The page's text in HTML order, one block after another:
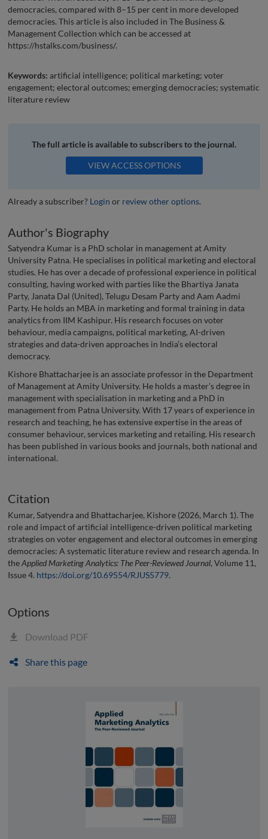
democracies, compared with 8–15 per cent in more developed
democracies. This article is also included in The Business &
Management Collection which can be accessed at
https://hstalks.com/business/.
Keywords: artificial intelligence; political marketing; voter
engagement; electoral outcomes; emerging democracies; systematic
literature review
The full article is available to subscribers to the journal.
VIEW ACCESS OPTIONS
Already a subscriber? Login or review other options.
Author's Biography
Satyendra Kumar is a PhD scholar in management at Amity
University Patna. He specialises in political marketing and electoral
studies. He has over a decade of professional experience in political
consulting, having worked with parties like the Bhartiya Janata
Party, Janata Dal (United), Telugu Desam Party and Aam Aadmi
Party. He holds an MBA in marketing and formal training in data
analytics from IIM Kashipur. His research focuses on voter
behaviour, media campaigns, political marketing, AI-driven
strategies and data-driven approaches in India’s electoral
democracy.
Kishore Bhattacharjee is an associate professor in the Department
of Management at Amity University. He holds a master’s degree in
management with specialisation in marketing and a PhD in
management from Patna University. With 17 years of experience in
research and teaching, he has extensive expertise in the areas of
consumer behaviour, services marketing and retailing. His research
has been published in various books and journals, both national and
international.
Citation
Kumar, Satyendra and Bhattacharjee, Kishore (2026, March 1). The
role and impact of artificial intelligence-driven political marketing
strategies on voter engagement and electoral outcomes in emerging
democracies: A systematic literature review and research agenda. In
theApplied Marketing Analytics: The Peer-Reviewed Journal, Volume 11,
Issue 4. https://doi.org/10.69554/RJUS5779.
Options
Download PDF
Share this page